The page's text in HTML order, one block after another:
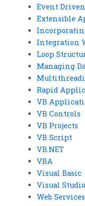
Event
Extensible
Integration
Loop
Managing
Rapid
VB
VB Controls
VB Projects
VB Script
VB.NET
VBA
Visual Basic
Visual Studio
Web Services